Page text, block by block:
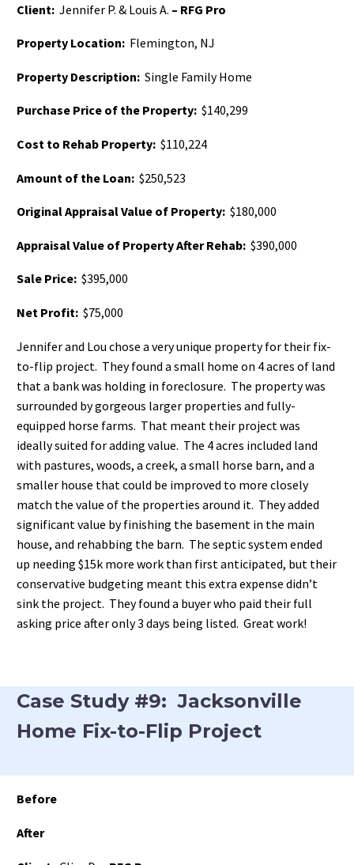
Client: Jennifer P. & Louis A. – RFG Pro
Property Location: Flemington, NJ
Property Description: Single Family Home
Purchase Price of the Property: $140,299
Cost to Rehab Property: $110,224
Amount of the Loan: $250,523
Original Appraisal Value of Property: $180,000
Appraisal Value of Property After Rehab: $390,000
Sale Price: $395,000
Net Profit: $75,000
Jennifer and Lou chose a very unique property for their fix-
to-flip project. They found a small home on 4 acres of land
that a bank was holding in foreclosure. The property was
surrounded by gorgeous larger properties and fully-
equipped horse farms. That meant their project was
ideally suited for adding value. The 4 acres included land
with pastures, woods, a creek, a small horse barn, and a
smaller house that could be improved to more closely
match the value of the properties around it. They added
significant value by finishing the basement in the main
house, and rehabbing the barn. The septic system ended
up needing $15k more work than first anticipated, but their
conservative budgeting meant this extra expense didn’t
sink the project. They found a buyer who paid their full
asking price after only 3 days being listed. Great work!
Case Study #9: Jacksonville
Home Fix-to-Flip Project
Before
After